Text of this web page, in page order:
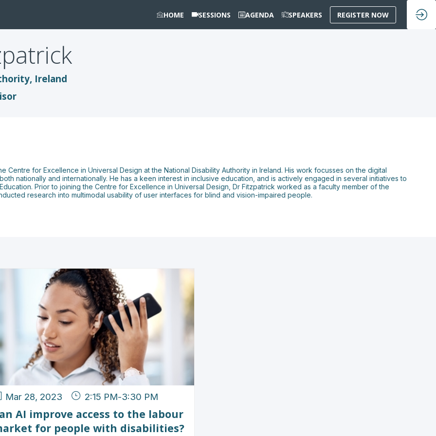
HOME SESSIONS AGENDA SPEAKERS REGISTER NOW
Ireland
Centre for Excellence in Universal Design at the National Disability Authority in Ireland. His work focusses on the digital
nationally and internationally. He has a keen interest in inclusive education, and is actively engaged in several initiatives to
Prior to joining the Centre for Excellence in Universal Design, Dr Fitzpatrick worked as a faculty member of the
research into multimodal usability of user interfaces for blind and vision-impaired people.
Mar 28, 2023 2:15 PM-3:30 PM
AI improve access to the labour
for people with disabilities?